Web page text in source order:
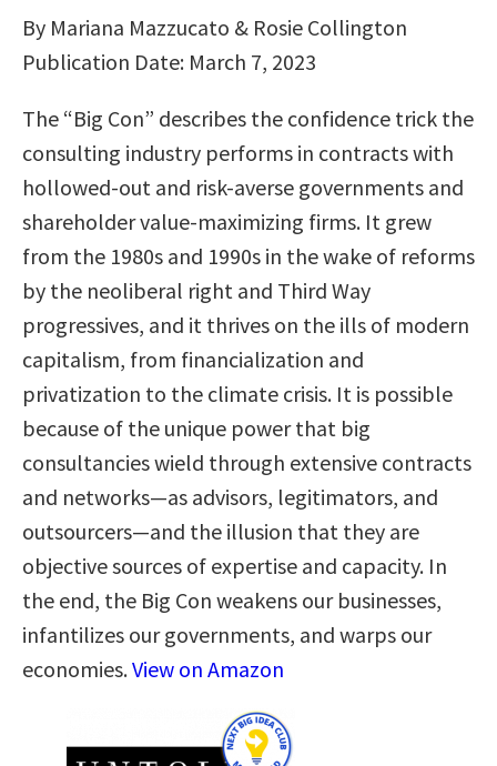
By Mariana Mazzucato & Rosie Collington
Publication Date: March 7, 2023
The “Big Con” describes the confidence trick the
consulting industry performs in contracts with
hollowed-out and risk-averse governments and
shareholder value-maximizing firms. It grew
from the 1980s and 1990s in the wake of reforms
by the neoliberal right and Third Way
progressives, and it thrives on the ills of modern
capitalism, from financialization and
privatization to the climate crisis. It is possible
because of the unique power that big
consultancies wield through extensive contracts
and networks—as advisors, legitimators, and
outsourcers—and the illusion that they are
objective sources of expertise and capacity. In
the end, the Big Con weakens our businesses,
infantilizes our governments, and warps our
economies.View on Amazon